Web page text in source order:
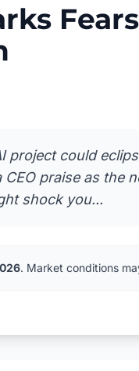
could
praise as the
shock you...
. Market conditions